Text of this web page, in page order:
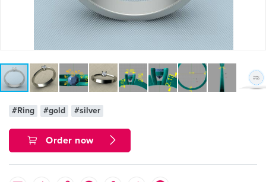
#Ring #gold #silver
Order now